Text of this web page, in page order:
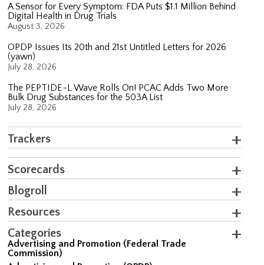
A Sensor for Every Symptom: FDA Puts $1.1 Million Behind
Digital Health in Drug Trials
August 3, 2026
OPDP Issues Its 20th and 21st Untitled Letters for 2026
(yawn)
July 28, 2026
The PEPTIDE-L Wave Rolls On! PCAC Adds Two More
Bulk Drug Substances for the 503A List
July 28, 2026
Trackers
Scorecards
Blogroll
Resources
Categories
Advertising and Promotion (Federal Trade
Commission)